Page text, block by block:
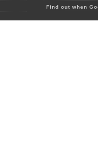
Find out when